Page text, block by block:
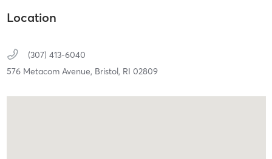
Location
(307) 413-6040
576 Metacom Avenue, Bristol, RI 02809